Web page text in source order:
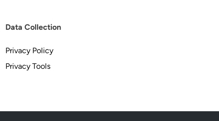
Data Collection
Privacy Policy
Privacy Tools